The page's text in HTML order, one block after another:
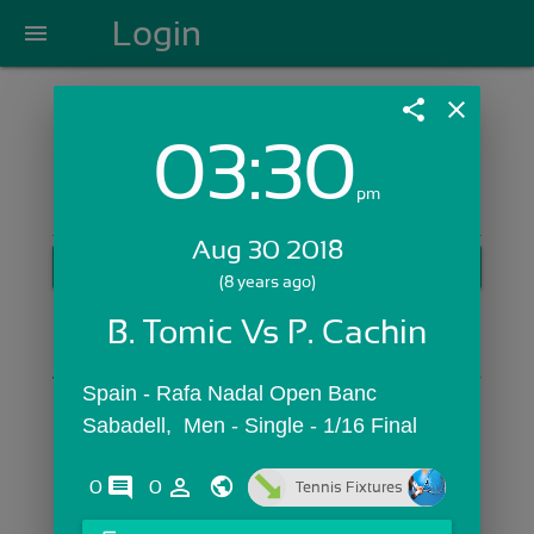
menu Login
Login with Email:
GET STARTED
Skip Sign In >>
share close
03:30pm
Aug 30 2018
(8 years ago)
B. Tomic Vs P. Cachin
Spain - Rafa Nadal Open Banc
Sabadell,  Men - Single - 1/16 Final
0 comments
0 person_outline Tennis Fixtures